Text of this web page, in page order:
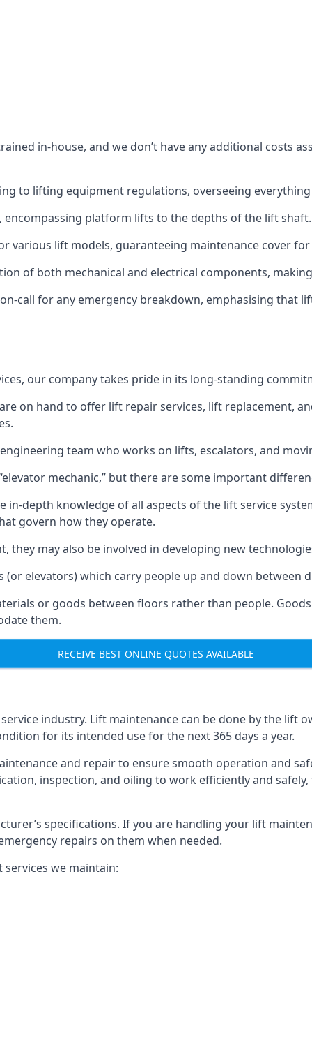
in-house, and we don’t have any additional costs
to lifting equipment regulations, overseeing
encompassing platform lifts to the depths of the lift shaft.
various lift models, guaranteeing maintenance cover
of both mechanical and electrical components,
call for any emergency breakdown, emphasising that
our company takes pride in its long-standing
on hand to offer lift repair services, lift replacement,
team who works on lifts, escalators, and
mechanic,” but there are some important
in-depth knowledge of all aspects of the lift service
govern how they operate.
may also be involved in developing new
elevators) which carry people up and down
or goods between floors rather than people.
them.
RECEIVE BEST ONLINE QUOTES AVAILABLE
industry. Lift maintenance can be done by the lift
for its intended use for the next 365 days a year.
and repair to ensure smooth operation and
inspection, and oiling to work efficiently and
specifications. If you are handling your lift
repairs on them when needed.
we maintain: